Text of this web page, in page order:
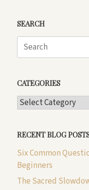
SEARCH
Search
CATEGORIES
CATEGORIES
RECENT BLOG
Six Common
Beginners
The Sacred